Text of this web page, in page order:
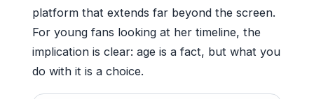
platform that extends far beyond the screen.
For young fans looking at her timeline, the
implication is clear: age is a fact, but what you
do with it is a choice.